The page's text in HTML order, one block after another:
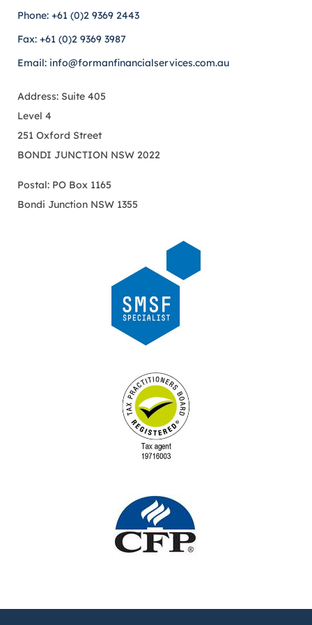
Phone: +61 (0)2 9369 2443
Fax: +61 (0)2 9369 3987
Email: info@formanfinancialservices.com.au
Address: Suite 405
Level 4
251 Oxford Street
BONDI JUNCTION NSW 2022
Postal: PO Box 1165
Bondi Junction NSW 1355